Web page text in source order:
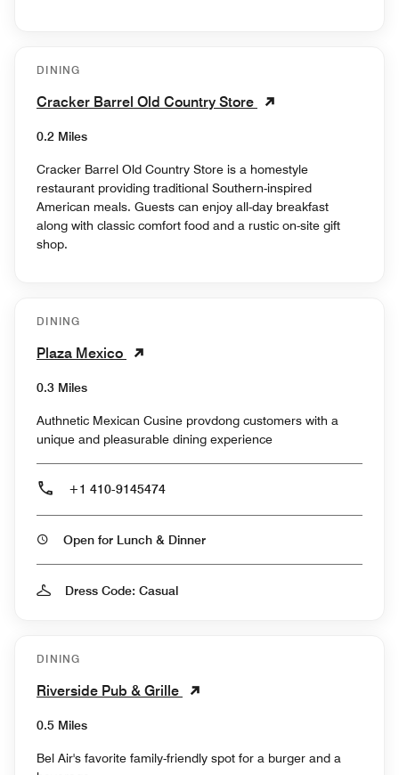
DINING
Cracker Barrel Old Country Store
0.2 Miles
Cracker Barrel Old Country Store is a homestyle
restaurant providing traditional Southern-inspired
American meals. Guests can enjoy all-day breakfast
along with classic comfort food and a rustic on-site gift
shop.
DINING
Plaza Mexico
0.3 Miles
Authnetic Mexican Cusine provdong customers with a
unique and pleasurable dining experience
+1 410-9145474
Open for Lunch & Dinner
Dress Code: Casual
DINING
Riverside Pub & Grille
0.5 Miles
Bel Air's favorite family-friendly spot for a burger and a